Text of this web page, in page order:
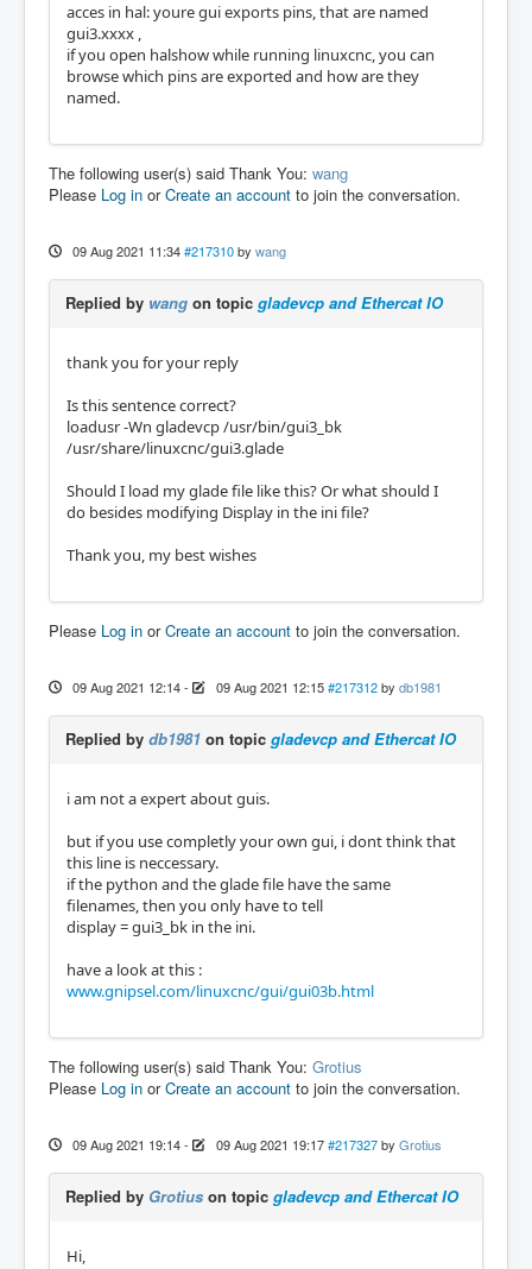
acces in hal: youre gui exports pins, that are named
gui3.xxxx ,
if you open halshow while running linuxcnc, you can
browse which pins are exported and how are they
named.
The following user(s) said Thank You: wang
Please Log in orCreate an account to join the conversation.
09 Aug 2021 11:34 #217310 by wang
Replied by wang on topic gladevcp and Ethercat IO
thank you for your reply
Is this sentence correct?
loadusr -Wn gladevcp /usr/bin/gui3_bk
/usr/share/linuxcnc/gui3.glade
Should I load my glade file like this? Or what should I
do besides modifying Display in the ini file?
Thank you, my best wishes
Please Log in orCreate an account to join the conversation.
09 Aug 2021 12:14- 09 Aug 2021 12:15 #217312 by db1981
Replied by db1981 on topic gladevcp and Ethercat IO
i am not a expert about guis.
but if you use completly your own gui, i dont think that
this line is neccessary.
if the python and the glade file have the same
filenames, then you only have to tell
display = gui3_bk in the ini.
have a look at this :
www.gnipsel.com/linuxcnc/gui/gui03b.html
The following user(s) said Thank You: Grotius
Please Log in orCreate an account to join the conversation.
09 Aug 2021 19:14- 09 Aug 2021 19:17 #217327 by Grotius
Replied by Grotius on topic gladevcp and Ethercat IO
Hi,